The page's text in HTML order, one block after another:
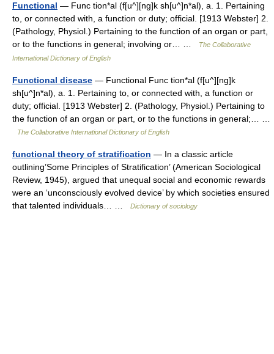
Functional — Func tion*al (f[u^][ng]k sh[u^]n*al), a. 1. Pertaining
to, or connected with, a function or duty; official. [1913 Webster] 2.
(Pathology, Physiol.) Pertaining to the function of an organ or part,
or to the functions in general; involving or… …
The Collaborative
International Dictionary of English
Functional disease — Functional Func tion*al (f[u^][ng]k
sh[u^]n*al), a. 1. Pertaining to, or connected with, a function or
duty; official. [1913 Webster] 2. (Pathology, Physiol.) Pertaining to
the function of an organ or part, or to the functions in general;… …
The Collaborative International Dictionary of English
functional theory of stratification — In a classic article
outlining’Some Principles of Stratification’ (American Sociological
Review, 1945), argued that unequal social and economic rewards
were an ‘unconsciously evolved device’ by which societies ensured
that talented individuals… …
Dictionary of sociology